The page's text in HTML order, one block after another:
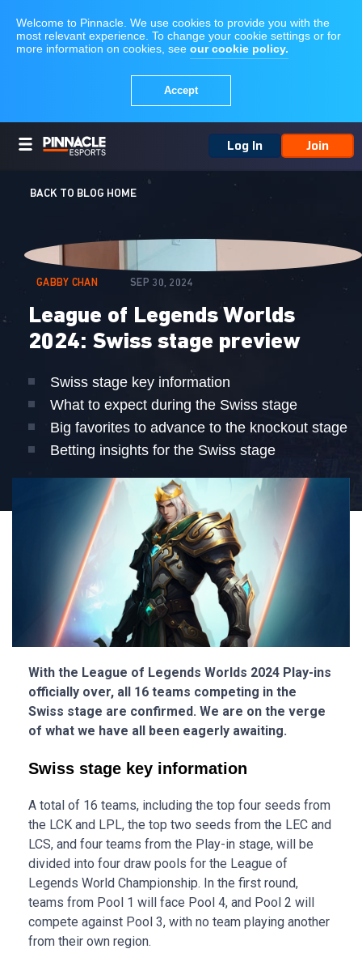
Log In Join
BACK TO BLOG HOME
GABBY CHAN SEP 30, 2024
League of Legends Worlds
2024: Swiss stage preview
Swiss stage key information
What to expect during the Swiss stage
Big favorites to advance to the knockout stage
Betting insights for the Swiss stage
With the League of Legends Worlds 2024 Play-ins
officially over, all 16 teams competing in the
Swiss stage are confirmed. We are on the verge
of what we have all been eagerly awaiting.
Swiss stage key information
A total of 16 teams, including the top four seeds from
the LCK and LPL, the top two seeds from the LEC and
LCS, and four teams from the Play-in stage, will be
divided into four draw pools for the League of
Legends World Championship. In the first round,
teams from Pool 1 will face Pool 4, and Pool 2 will
compete against Pool 3, with no team playing another
from their own region.